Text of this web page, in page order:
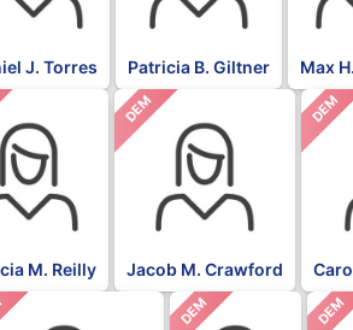
J. Torres Patricia B. Giltner Max
M. Reilly
DEM
Jacob M. Crawford
DEM
DEM DEM